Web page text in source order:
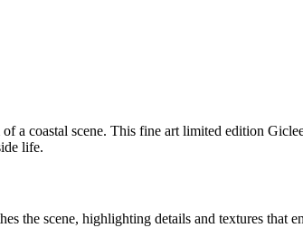
coastal scene. This fine art limited edition
life.
the scene, highlighting details and textures that